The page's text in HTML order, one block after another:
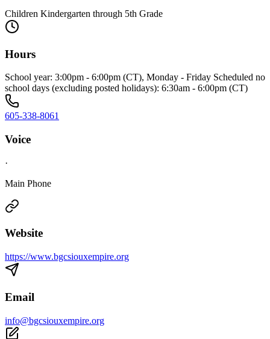
Children Kindergarten through 5th Grade
Hours
School year: 3:00pm - 6:00pm (CT), Monday - Friday Scheduled no
school days (excluding posted holidays): 6:30am - 6:00pm (CT)
605-338-8061
Voice
·
Main Phone
Website
https://www.bgcsiouxempire.org
Email
info@bgcsiouxempire.org